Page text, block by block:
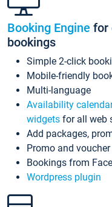
Booking Engine for
bookings
Simple 2-click
Mobile-friendly
Multi-language
Availability
widgets for all web
Add packages,
Promo and
Bookings from
Wordpress plugin